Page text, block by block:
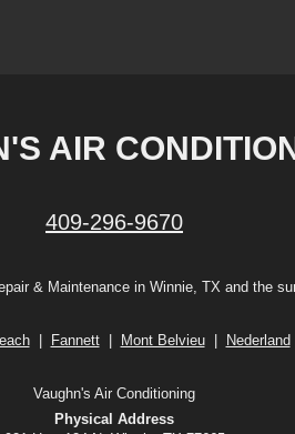
AIR
409-296-9670
& Maintenance in Winnie, TX and the
| Fannett| Mont Belvieu| Nederland
Vaughn's Air Conditioning
Physical Address